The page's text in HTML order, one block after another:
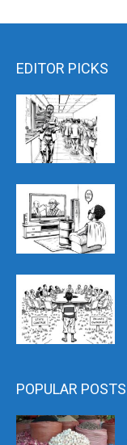
EDITOR PICKS
POPULAR POSTS